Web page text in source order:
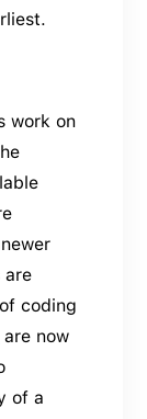
work on
are
coding
are now
of a